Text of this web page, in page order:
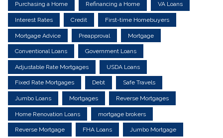
Purchasing a Home Refinancing a Home VA Loans
Interest Rates Credit First-time Homebuyers
Mortgage Advice Preapproval Mortgage
Conventional Loans Government Loans
Adjustable Rate Mortgages USDA Loans
Fixed Rate Mortgages Debt Safe Travels
Jumbo Loans Mortgages Reverse Mortgages
Home Renovation Loans mortgage brokers
Reverse Mortgage FHA Loans Jumbo Mortgage